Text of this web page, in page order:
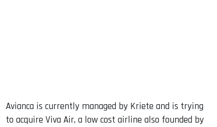
Avianca is currently managed by Kriete and is trying
to acquire Viva Air, a low cost airline also founded by